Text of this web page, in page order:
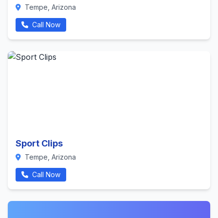
Tempe, Arizona
Call Now
Sport Clips
Tempe, Arizona
Call Now